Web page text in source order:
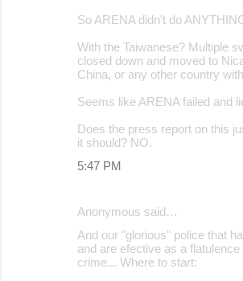
So ARENA didn't do
With the Taiwanese? Multiple
closed down and moved to
China, or any other country
Seems like ARENA failed and
Does the press report on this
it should? NO.
5:47 PM
Anonymous said…
And our "glorious" police that
and are efective as a
crime... Where to start: